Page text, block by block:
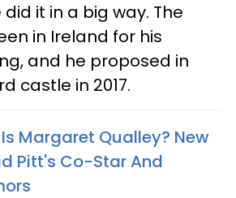
did it in a big way. The
in Ireland for his
and he proposed in
castle in 2017.
Margaret Qualley? New
Pitt's Co-Star And